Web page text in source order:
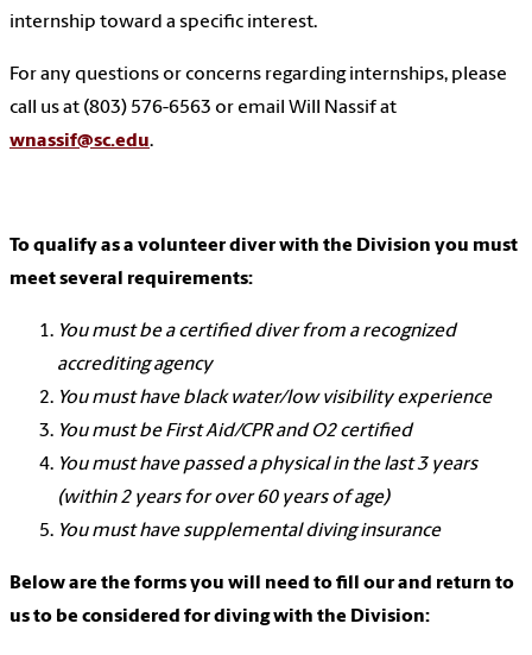
internship toward a specific interest.
For any questions or concerns regarding internships, please
call us at (803) 576-6563 or email Will Nassif at
wnassif@sc.edu.
To qualify as a volunteer diver with the Division you must
meet several requirements:
You must be a certified diver from a recognized
accrediting agency
You must have black water/low visibility experience
You must be First Aid/CPR and O2 certified
You must have passed a physical in the last 3 years
(within 2 years for over 60 years of age)
You must have supplemental diving insurance
Below are the forms you will need to fill our and return to
us to be considered for diving with the Division: